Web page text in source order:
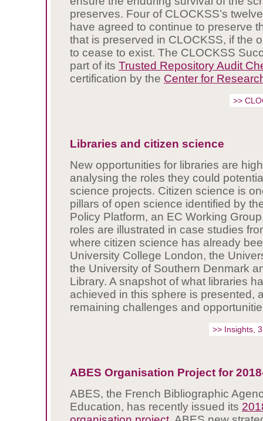
preserves. Four of CLOCKSS’s
have agreed to continue to preserve
that is preserved in CLOCKSS, if the
to cease to exist. The CLOCKSS
part of its Trusted Repository Audit
certification by the Center for
>>
Libraries and citizen science
New opportunities for libraries are
analysing the roles they could
science projects. Citizen science is
pillars of open science identified by
Policy Platform, an EC Working
roles are illustrated in case studies
where citizen science has already
University College London, the
the University of Southern Denmark
Library. A snapshot of what libraries
achieved in this sphere is presented,
remaining challenges and
>> Insights,
ABES Organisation Project for
ABES, the French Bibliographic
Education, has recently issued its